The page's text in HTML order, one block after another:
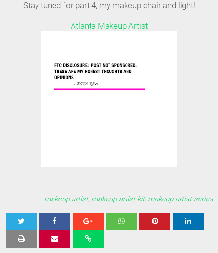
Stay tuned for part 4, my makeup chair and light!
Atlanta Makeup Artist
makeup artist, makeup artist kit, makeup artist series
Tweet Share